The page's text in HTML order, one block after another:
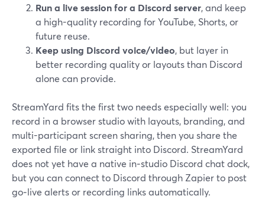
Run a live session for a Discord server, and keep
a high-quality recording for YouTube, Shorts, or
future reuse.
Keep using Discord voice/video, but layer in
better recording quality or layouts than Discord
alone can provide.
StreamYard fits the first two needs especially well: you
record in a browser studio with layouts, branding, and
multi-participant screen sharing, then you share the
exported file or link straight into Discord. StreamYard
does not yet have a native in‑studio Discord chat dock,
but you can connect to Discord through Zapier to post
go‑live alerts or recording links automatically.